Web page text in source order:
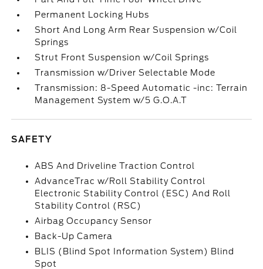
Permanent Locking Hubs
Short And Long Arm Rear Suspension w/Coil
Springs
Strut Front Suspension w/Coil Springs
Transmission w/Driver Selectable Mode
Transmission: 8-Speed Automatic -inc: Terrain
Management System w/5 G.O.A.T
SAFETY
ABS And Driveline Traction Control
AdvanceTrac w/Roll Stability Control
Electronic Stability Control (ESC) And Roll
Stability Control (RSC)
Airbag Occupancy Sensor
Back-Up Camera
BLIS (Blind Spot Information System) Blind
Spot